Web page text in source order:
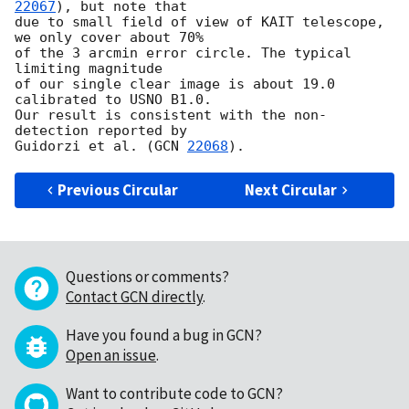
22067), but note that
due to small field of view of KAIT telescope,
we only cover about 70%
of the 3 arcmin error circle. The typical
limiting magnitude
of our single clear image is about 19.0
calibrated to USNO B1.0.
Our result is consistent with the non-
detection reported by
Guidorzi et al. (GCN 22068
Previous Circular Next Circular
Questions or comments?
Contact GCN directly.
Have you found a bug in GCN?
Open an issue.
Want to contribute code to GCN?